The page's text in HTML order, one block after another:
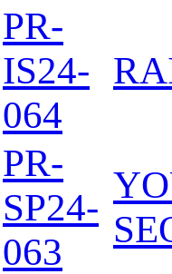
PR-
IS24-
064
PR-
SP24-
063